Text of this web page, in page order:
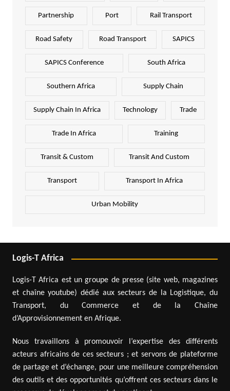
Partnership Port Rail Transport
Road Safety Road Transport SAPICS
SAPICS Conference South Africa
Southern Africa Supply Chain
Supply Chain In Africa Technology Trade
Trade In Africa Training
Transit & Custom Transit And Custom
Transport Transport In Africa
Urban Mobility
Logis-T Africa
Logis-T Africa est un groupe de presse (site web, magazines
et chaîne youtube) dédié aux secteurs de la Logistique, du
Transport, du Commerce et de la Chaîne
d’Approvisionnement en Afrique.
Nous travaillons à promouvoir l’expertise des différents
acteurs africains de ces secteurs ; et servons de plateforme
de partage et d’échange, pour une meilleure compréhension
des outils et des opportunités qu’offrent ces secteurs dans le